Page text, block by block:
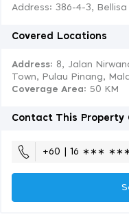
Address: 386-4-3,
Covered Locations
Address: 8, Jalan
Town, Pulau Pinang,
Coverage Area: 50 KM
Contact This Property
+60 | 16 ∗∗∗